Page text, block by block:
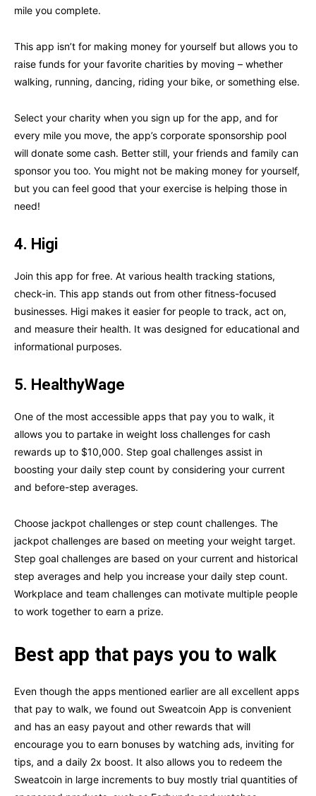
mile you complete.
This app isn’t for making money for yourself but allows you to
raise funds for your favorite charities by moving – whether
walking, running, dancing, riding your bike, or something else.
Select your charity when you sign up for the app, and for
every mile you move, the app’s corporate sponsorship pool
will donate some cash. Better still, your friends and family can
sponsor you too. You might not be making money for yourself,
but you can feel good that your exercise is helping those in
need!
4. Higi
Join this app for free. At various health tracking stations,
check-in. This app stands out from other fitness-focused
businesses. Higi makes it easier for people to track, act on,
and measure their health. It was designed for educational and
informational purposes.
5. HealthyWage
One of the most accessible apps that pay you to walk, it
allows you to partake in weight loss challenges for cash
rewards up to $10,000. Step goal challenges assist in
boosting your daily step count by considering your current
and before-step averages.
Choose jackpot challenges or step count challenges. The
jackpot challenges are based on meeting your weight target.
Step goal challenges are based on your current and historical
step averages and help you increase your daily step count.
Workplace and team challenges can motivate multiple people
to work together to earn a prize.
Best app that pays you to walk
Even though the apps mentioned earlier are all excellent apps
that pay to walk, we found out Sweatcoin App is convenient
and has an easy payout and other rewards that will
encourage you to earn bonuses by watching ads, inviting for
tips, and a daily 2x boost. It also allows you to redeem the
Sweatcoin in large increments to buy mostly trial quantities of